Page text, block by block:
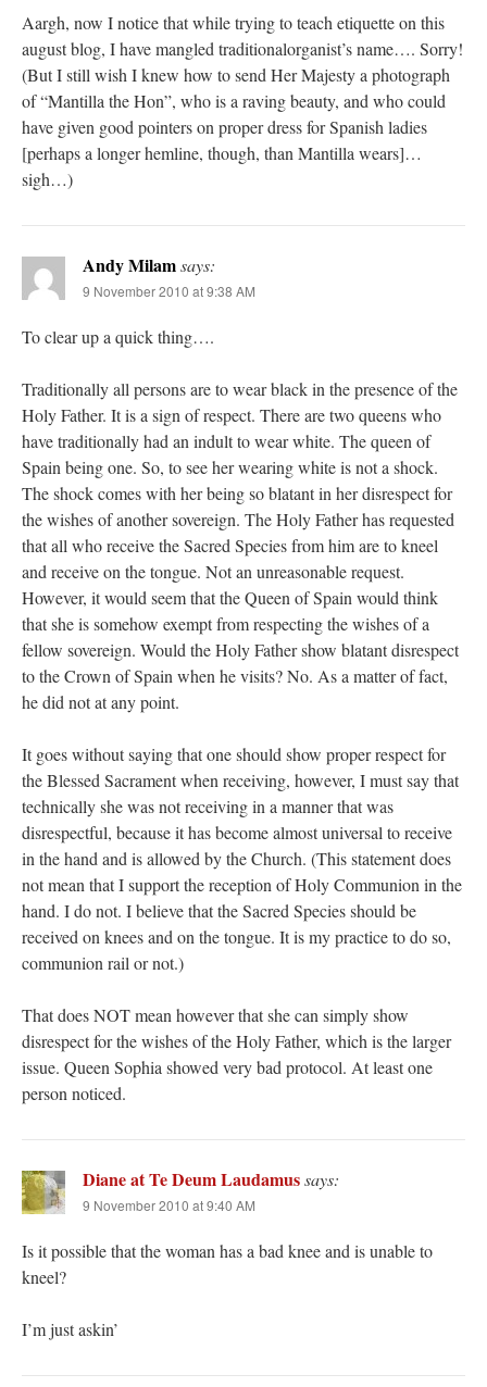
Aargh, now I notice that while trying to teach etiquette on this
august blog, I have mangled traditionalorganist’s name…. Sorry!
(But I still wish I knew how to send Her Majesty a photograph
of “Mantilla the Hon”, who is a raving beauty, and who could
have given good pointers on proper dress for Spanish ladies
[perhaps a longer hemline, though, than Mantilla wears]…
sigh…)
Andy Milamsays:
9 November 2010 at 9:38 AM
To clear up a quick thing….
Traditionally all persons are to wear black in the presence of the
Holy Father. It is a sign of respect. There are two queens who
have traditionally had an indult to wear white. The queen of
Spain being one. So, to see her wearing white is not a shock.
The shock comes with her being so blatant in her disrespect for
the wishes of another sovereign. The Holy Father has requested
that all who receive the Sacred Species from him are to kneel
and receive on the tongue. Not an unreasonable request.
However, it would seem that the Queen of Spain would think
that she is somehow exempt from respecting the wishes of a
fellow sovereign. Would the Holy Father show blatant disrespect
to the Crown of Spain when he visits? No. As a matter of fact,
he did not at any point.
It goes without saying that one should show proper respect for
the Blessed Sacrament when receiving, however, I must say that
technically she was not receiving in a manner that was
disrespectful, because it has become almost universal to receive
in the hand and is allowed by the Church. (This statement does
not mean that I support the reception of Holy Communion in the
hand. I do not. I believe that the Sacred Species should be
received on knees and on the tongue. It is my practice to do so,
communion rail or not.)
That does NOT mean however that she can simply show
disrespect for the wishes of the Holy Father, which is the larger
issue. Queen Sophia showed very bad protocol. At least one
person noticed.
Diane at Te Deum Laudamussays:
9 November 2010 at 9:40 AM
Is it possible that the woman has a bad knee and is unable to
kneel?
I’m just askin’